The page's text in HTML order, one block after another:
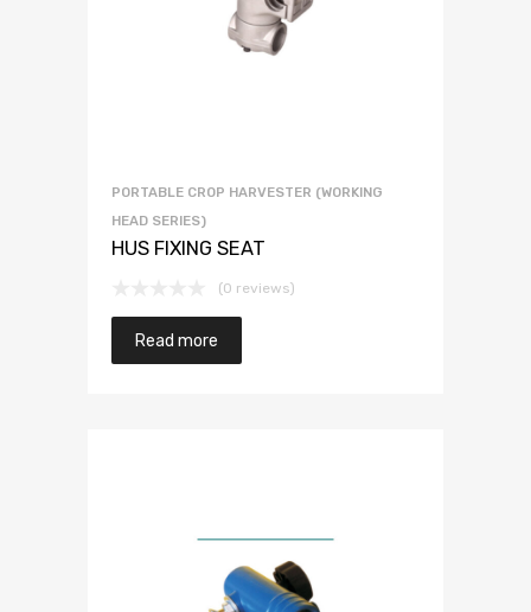
PORTABLE CROP HARVESTER (WORKING
HEAD SERIES)
HUS FIXING SEAT
(0 reviews)
Read more